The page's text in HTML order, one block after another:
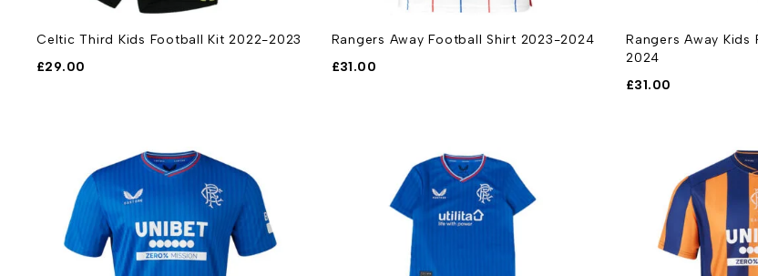
Celtic Third Kids Football Kit 2022-2023
£29.00
Rangers Away Football Shirt 2023-2024
£31.00
Rangers Away
2024
£31.00